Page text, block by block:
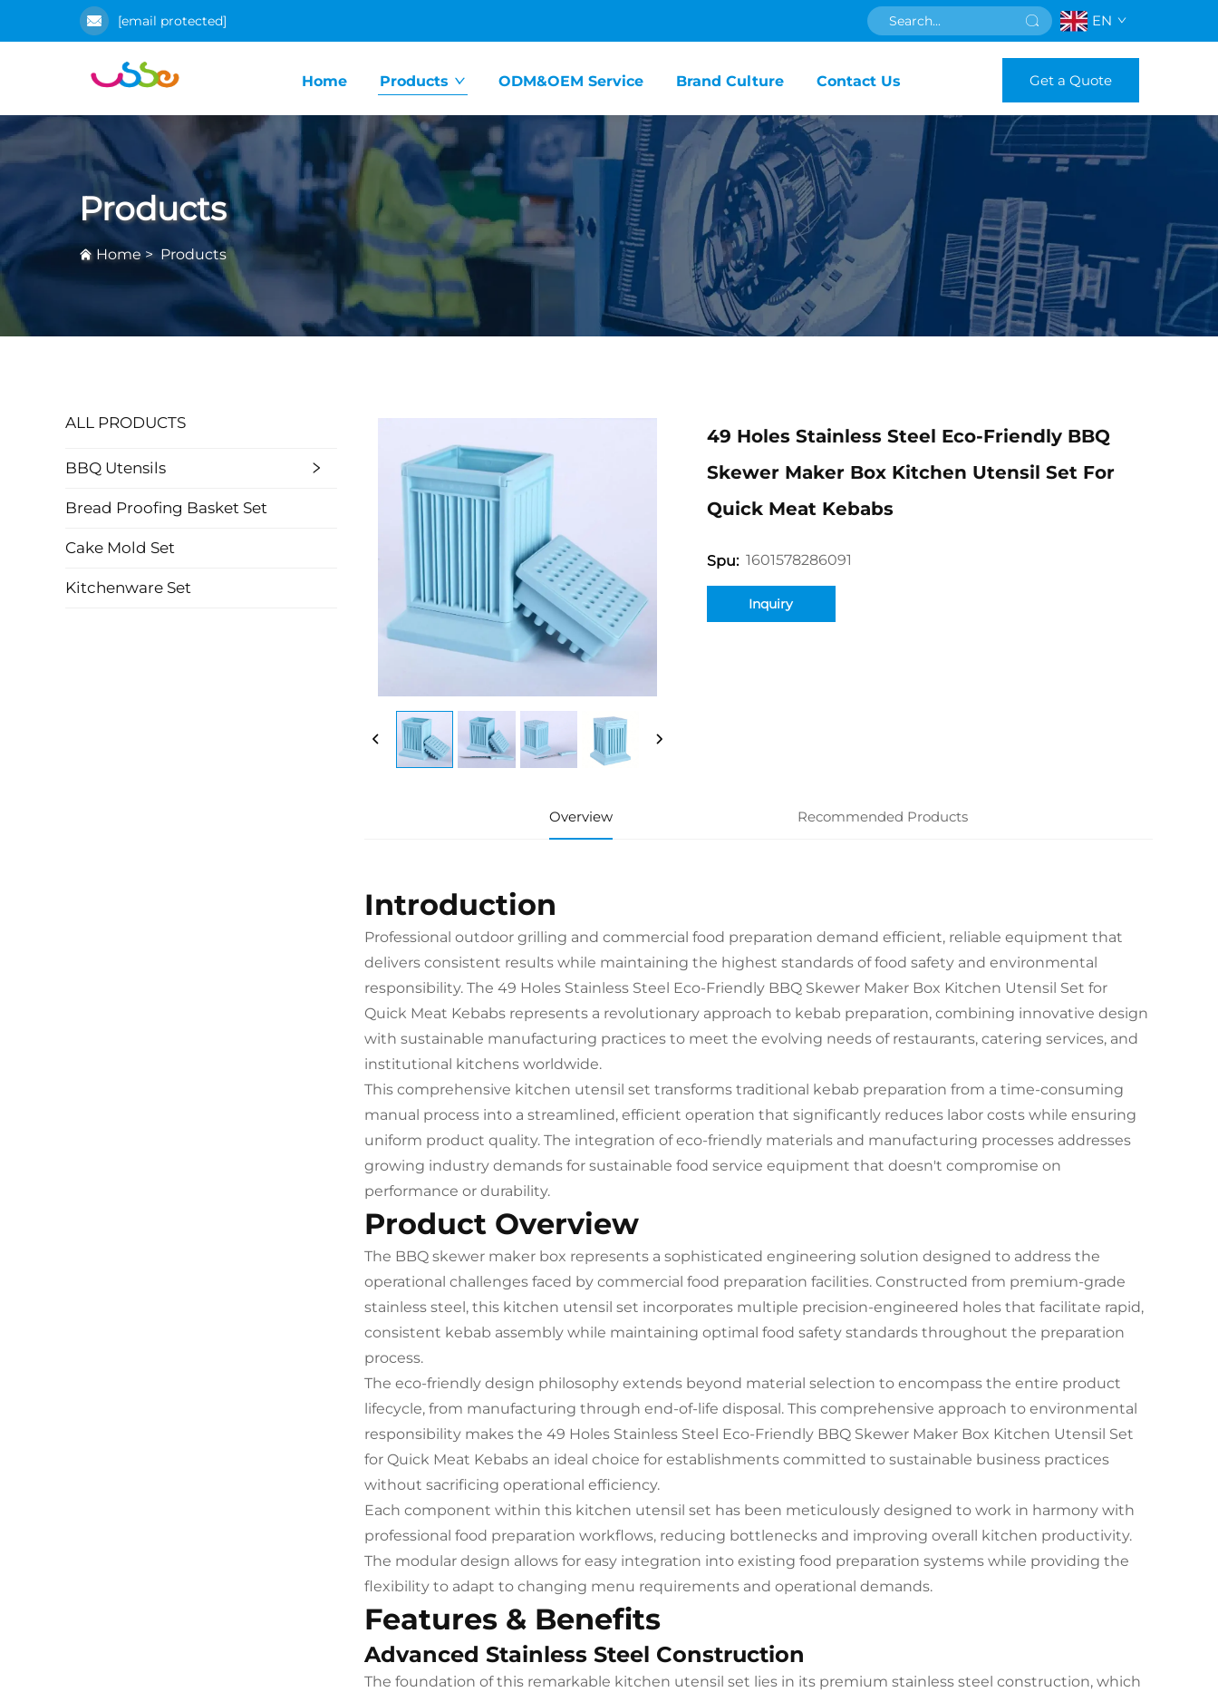
[email protected] EN
Home Products ODM&OEM Service Brand Culture Contact Us Get a Quote
Products
Home> Products
ALL PRODUCTS
BBQ Utensils
Bread Proofing Basket Set
Cake Mold Set
Kitchenware Set
49 Holes Stainless Steel Eco-Friendly BBQ
Skewer Maker Box Kitchen Utensil Set For
Quick Meat Kebabs
Spu: 1601578286091
Inquiry
Overview Recommended Products
Introduction
Professional outdoor grilling and commercial food preparation demand efficient, reliable equipment that
delivers consistent results while maintaining the highest standards of food safety and environmental
responsibility. The 49 Holes Stainless Steel Eco-Friendly BBQ Skewer Maker Box Kitchen Utensil Set for
Quick Meat Kebabs represents a revolutionary approach to kebab preparation, combining innovative design
with sustainable manufacturing practices to meet the evolving needs of restaurants, catering services, and
institutional kitchens worldwide.
This comprehensive kitchen utensil set transforms traditional kebab preparation from a time-consuming
manual process into a streamlined, efficient operation that significantly reduces labor costs while ensuring
uniform product quality. The integration of eco-friendly materials and manufacturing processes addresses
growing industry demands for sustainable food service equipment that doesn't compromise on
performance or durability.
Product Overview
The BBQ skewer maker box represents a sophisticated engineering solution designed to address the
operational challenges faced by commercial food preparation facilities. Constructed from premium-grade
stainless steel, this kitchen utensil set incorporates multiple precision-engineered holes that facilitate rapid,
consistent kebab assembly while maintaining optimal food safety standards throughout the preparation
process.
The eco-friendly design philosophy extends beyond material selection to encompass the entire product
lifecycle, from manufacturing through end-of-life disposal. This comprehensive approach to environmental
responsibility makes the 49 Holes Stainless Steel Eco-Friendly BBQ Skewer Maker Box Kitchen Utensil Set
for Quick Meat Kebabs an ideal choice for establishments committed to sustainable business practices
without sacrificing operational efficiency.
Each component within this kitchen utensil set has been meticulously designed to work in harmony with
professional food preparation workflows, reducing bottlenecks and improving overall kitchen productivity.
The modular design allows for easy integration into existing food preparation systems while providing the
flexibility to adapt to changing menu requirements and operational demands.
Features & Benefits
Advanced Stainless Steel Construction
The foundation of this remarkable kitchen utensil set lies in its premium stainless steel construction, which